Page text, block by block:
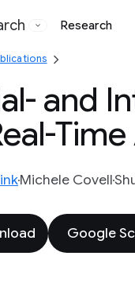
Research
and
Michele Covell
Google